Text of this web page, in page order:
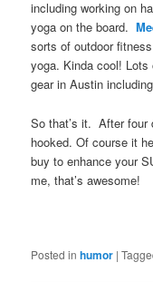
including working on
yoga on the board.
sorts of outdoor
yoga. Kinda cool!
gear in Austin
So that’s it. After four
hooked. Of course it
buy to enhance your
me, that’s awesome!
Posted in humor |